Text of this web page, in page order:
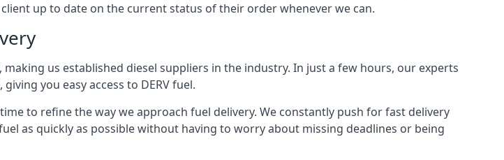
up to date on the current status of their order whenever we can.
us established diesel suppliers in the industry. In just a few hours, our experts
you easy access to DERV fuel.
to refine the way we approach fuel delivery. We constantly push for fast delivery
as quickly as possible without having to worry about missing deadlines or being